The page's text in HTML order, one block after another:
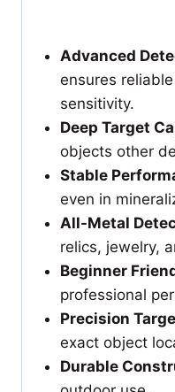
Advanced
ensures
sensitivity.
Deep Target
objects other
Stable
even in
All-Metal
relics, jewelry,
Beginner
professional
Precision
exact object
Durable